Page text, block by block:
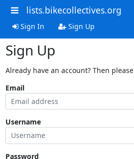
lists.bikecollectives.org
Sign In Sign Up
Sign Up
Already have an account? Then please
Email
Username
Password